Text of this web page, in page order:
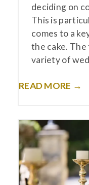
deciding on
This is
comes to a
the cake.
variety of
READ MORE →